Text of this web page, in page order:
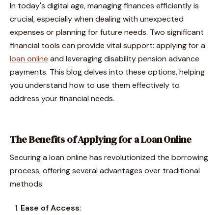
In today's digital age, managing finances efficiently is
crucial, especially when dealing with unexpected
expenses or planning for future needs. Two significant
financial tools can provide vital support: applying for a
loan online and leveraging disability pension advance
payments. This blog delves into these options, helping
you understand how to use them effectively to
address your financial needs.
The Benefits of Applying for a Loan Online
Securing a loan online has revolutionized the borrowing
process, offering several advantages over traditional
methods:
Ease of Access: